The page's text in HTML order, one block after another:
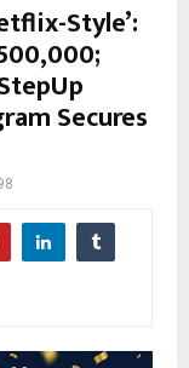
Style’:
Secures